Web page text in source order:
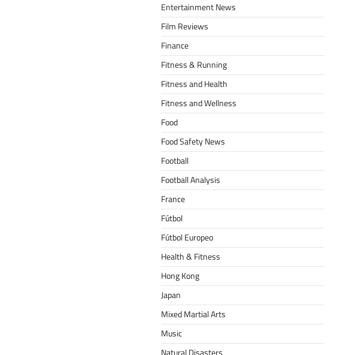
Entertainment News
Film Reviews
Finance
Fitness & Running
Fitness and Health
Fitness and Wellness
Food
Food Safety News
Football
Football Analysis
France
Fútbol
Fútbol Europeo
Health & Fitness
Hong Kong
Japan
Mixed Martial Arts
Music